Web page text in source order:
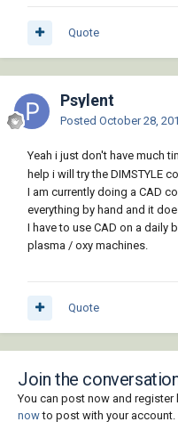
Quote
Psylent
Posted October 28,
Yeah i just don't have much
help i will try the DIMSTYLE
I am currently doing a CAD
everything by hand and it
I have to use CAD on a daily
plasma / oxy machines.
Quote
Join the
You can post now and register
nowto post with your account.